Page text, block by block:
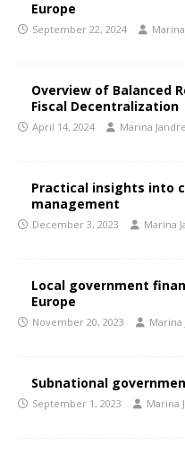
Europe
September 22, 2024
Overview of Balanced
Fiscal Decentralization
April 14, 2024 Marina
Practical insights into
management
December 3, 2023 Marina
Local government
Europe
November 20, 2023 Marina
Subnational
September 1, 2023 Marina